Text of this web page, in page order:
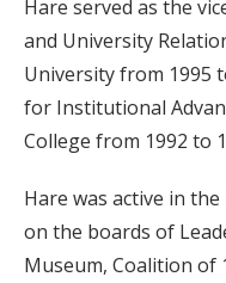
Hare served as the
and University
University from 1995
for Institutional
College from 1992 to
Hare was active in
on the boards of
Museum, Coalition of